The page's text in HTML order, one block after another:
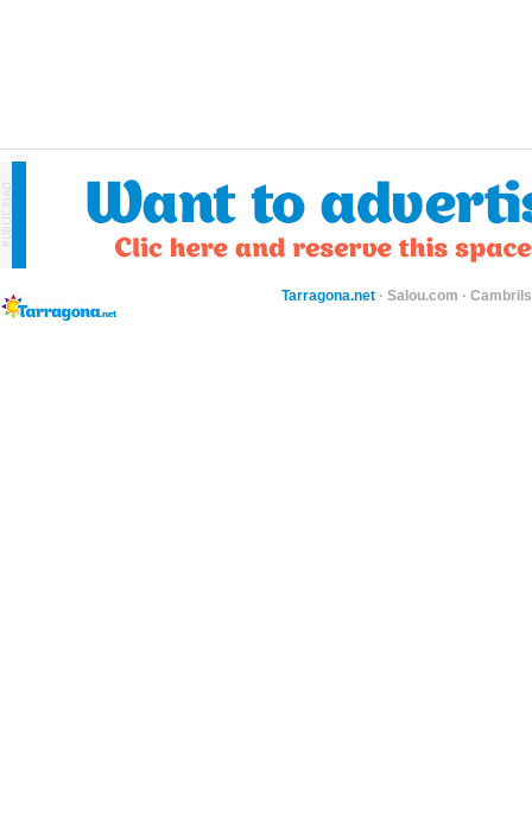
Tarragona.net · Salou.com ·